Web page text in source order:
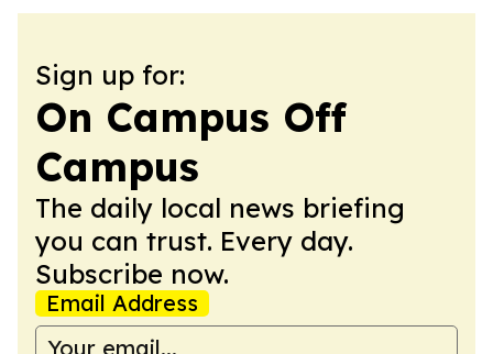
Sign up for:
On Campus Off
Campus
The daily local news briefing
you can trust. Every day.
Subscribe now.
Email Address